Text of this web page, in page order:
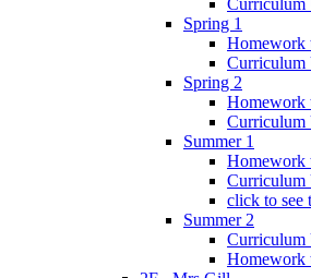
Spring 1
Homework
Curriculum
Spring 2
Homework
Curriculum
Summer 1
Homework
Curriculum
click to see
Summer 2
Curriculum
Homework